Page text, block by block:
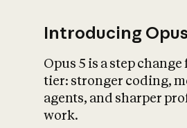
Introducing
Opus 5 is a step
tier: stronger coding,
agents, and sharper
work.